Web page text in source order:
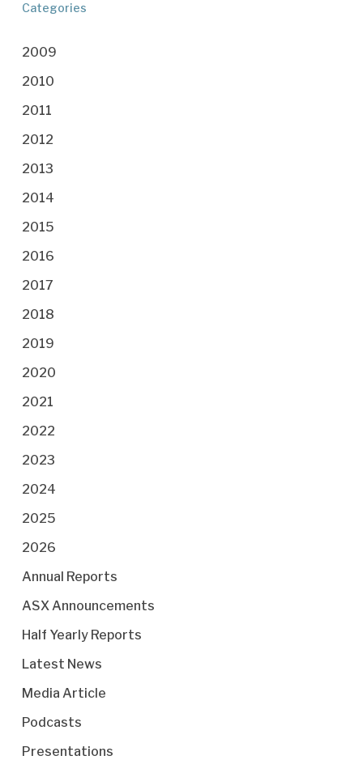
Categories
2009
2010
2011
2012
2013
2014
2015
2016
2017
2018
2019
2020
2021
2022
2023
2024
2025
2026
Annual Reports
ASX Announcements
Half Yearly Reports
Latest News
Media Article
Podcasts
Presentations